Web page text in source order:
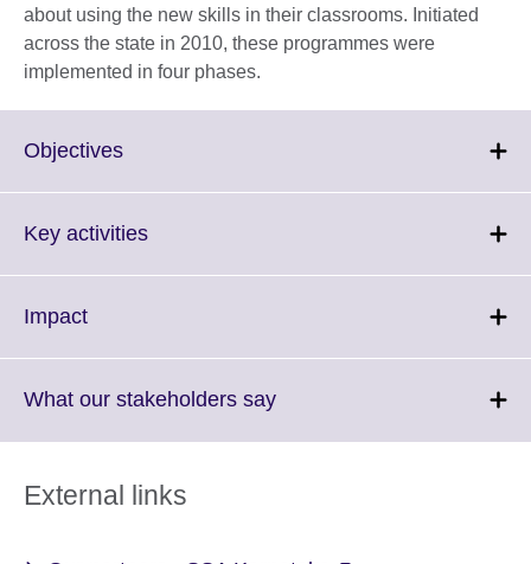
about using the new skills in their classrooms. Initiated
across the state in 2010, these programmes were
implemented in four phases.
ObjectivesClick
More
Key activitiesClick
ImpactClick
More
What our stakeholders sayClick
External links